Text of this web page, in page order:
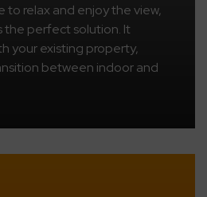
to relax and enjoy the view,
the perfect solution. It
your existing property,
between indoor and